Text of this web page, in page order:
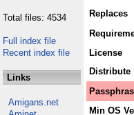
Total files: 4534
Full index file
Recent index file
Links
Amigans.net
Replaces
License
Distribute
Min OS